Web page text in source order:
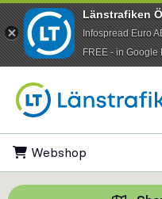
Webshop
Länstrafiken
Infospread Euro
​FREE - in Google